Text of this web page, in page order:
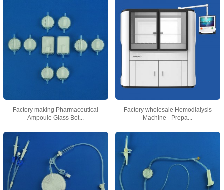
Factory making Pharmaceutical
Ampoule Glass Bot...
Factory wholesale Hemodialysis
Machine - Prepa...